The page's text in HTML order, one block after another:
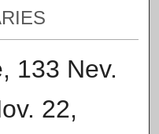
133 Nev.
22,